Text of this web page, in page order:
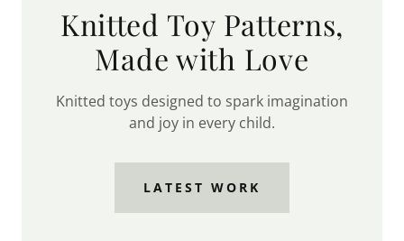
Knitted Toy Patterns,
Made with Love
Knitted toys designed to spark imagination
and joy in every child.
LATEST WORK